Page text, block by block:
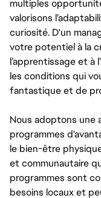
multiples
valorisons
curiosité. D'un
votre potentiel à la
l’apprentissage et à
les conditions qui
fantastique et de
Nous adoptons une
programmes
le bien-être
et communautaire
programmes sont
besoins locaux et